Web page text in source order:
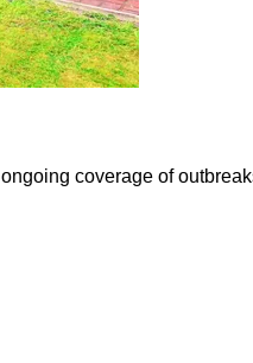
coverage of